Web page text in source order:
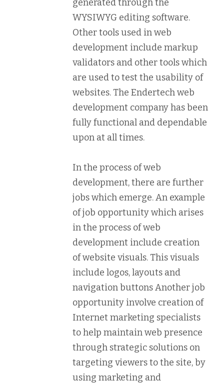
generated through the
WYSIWYG editing software.
Other tools used in web
development include markup
validators and other tools which
are used to test the usability of
websites. The Endertech web
development company has been
fully functional and dependable
upon at all times.
In the process of web
development, there are further
jobs which emerge. An example
of job opportunity which arises
in the process of web
development include creation
of website visuals. This visuals
include logos, layouts and
navigation buttons Another job
opportunity involve creation of
Internet marketing specialists
to help maintain web presence
through strategic solutions on
targeting viewers to the site, by
using marketing and